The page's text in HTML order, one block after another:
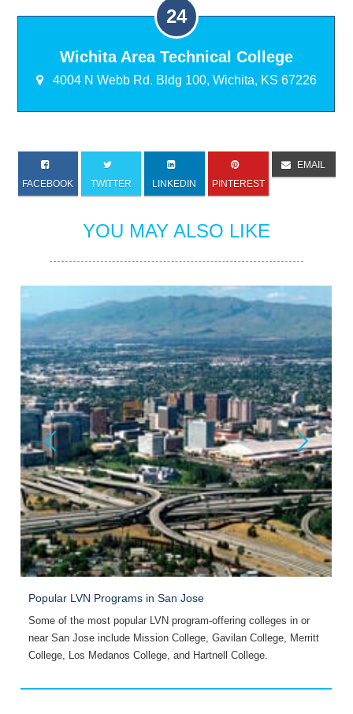
Wichita Area Technical College
4004 N Webb Rd. Bldg 100, Wichita, KS 67226
FACEBOOK TWITTER LINKEDIN PINTEREST
EMAIL
YOU MAY ALSO LIKE
Popular LVN Programs in San Jose
Some of the most popular LVN program-offering colleges in or
near San Jose include Mission College, Gavilan College, Merritt
College, Los Medanos College, and Hartnell College.